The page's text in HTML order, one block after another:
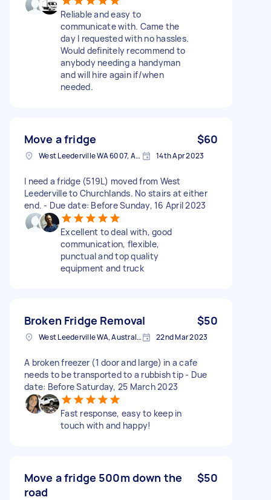
Reliable and easy to
communicate with. Came the
day I requested with no hassles.
Would definitely recommend to
anybody needing a handyman
and will hire again if/when
needed.
Move a fridge $60
West Leederville WA 6007, Australia 14th Apr 2023
I need a fridge (519L) moved from West
Leederville to Churchlands. No stairs at either
end. - Due date: Before Sunday, 16 April 2023
Excellent to deal with, good
communication, flexible,
punctual and top quality
equipment and truck
Broken Fridge Removal $50
West Leederville WA, Australia 22nd Mar 2023
A broken freezer (1 door and large) in a cafe
needs to be transported to a rubbish tip - Due
date: Before Saturday, 25 March 2023
Fast response, easy to keep in
touch with and happy!
Move a fridge 500m down the
road
$50